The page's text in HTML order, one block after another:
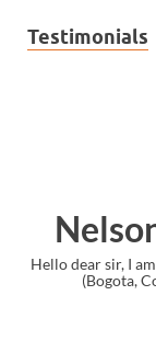
Testimonials
PMP
side of the world
to tell you...